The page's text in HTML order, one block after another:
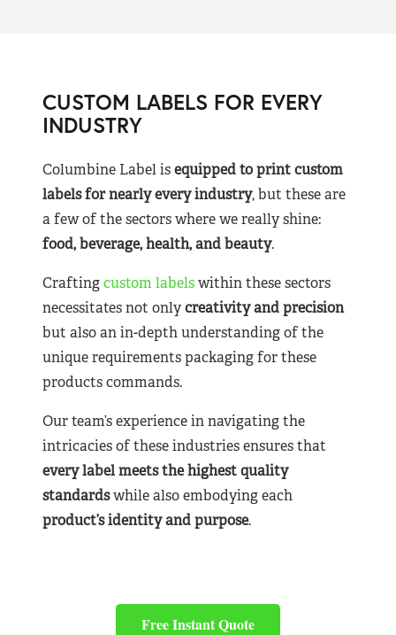
CUSTOM LABELS FOR EVERY
INDUSTRY
Columbine Label isequipped to print custom
labels for nearlyevery industry, but these are
a few of the sectors where we really shine:
food, beverage, health, and beauty.
Craftingcustom labelswithin these sectors
necessitates not onlycreativity and precision
but also an in-depth understanding of the
unique requirements packaging for these
products commands.
Our team’s experience in navigating the
intricacies of these industries ensures that
every label meets the highest quality
standardswhile also embodying each
product’s identity and purpose.
Free Instant Quote